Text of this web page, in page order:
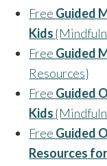
Free Guided
Kids
Free Guided
Resources}
Free Guided
Kids
Free Guided
Resources